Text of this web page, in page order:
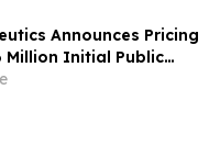
Announces Pricing
Million Initial Public